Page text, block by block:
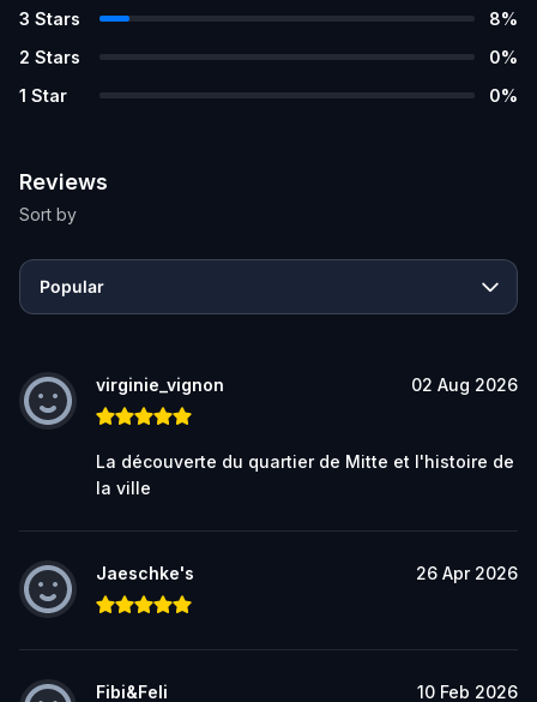
3 Stars 8%
2 Stars 0%
1 Star 0%
Reviews
Sort by
Popular
virginie_vignon 02 Aug 2026
La découverte du quartier de Mitte et l'histoire de
la ville
Jaeschke's 26 Apr 2026
Fibi&Feli 10 Feb 2026